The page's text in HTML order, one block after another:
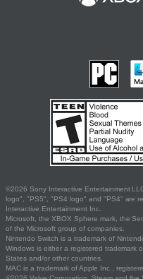
©2026 Sony Interactive Entertainment
logo", "PS5", "PS4 logo" and "PS4" are
Interactive Entertainment Inc.
Microsoft, the XBOX Sphere mark, the
of the Microsoft group of companies.
Nintendo Switch is a trademark of
Windows is either a registered trademark
States and/or other countries.
MAC is a trademark of Apple Inc.,